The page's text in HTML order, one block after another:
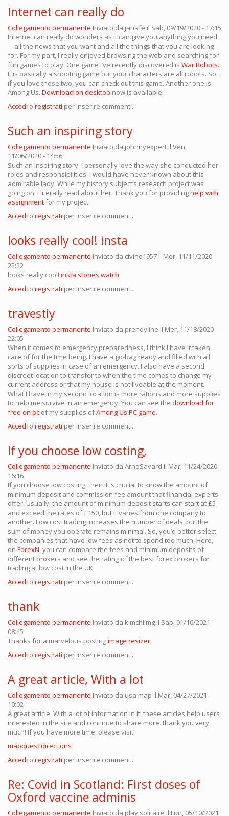
Internet can really do
Collegamento permanente Inviato da janafe il Sab, 09/19/2020 - 17:15
Internet can really do wonders as it can give you anything you need
—all the news that you want and all the things that you are looking
for. For my part, I really enjoyed browsing the web and searching for
fun games to play. One game I’ve recently discovered is War Robots.
It is basically a shooting game but your characters are all robots. So,
if you love these two, you can check out this game. Another one is
Among Us. Download on desktop now is available.
Accedi o registrati per inserire commenti.
Such an inspiring story
Collegamento permanente Inviato da johnnyexpert il Ven,
11/06/2020 - 14:56
Such an inspiring story. I personally love the way she conducted her
roles and responsibilities. I would have never known about this
admirable lady. While my history subject’s research project was
going on. I literally read about her. Thank you for providinghelp with
assignmentfor my project.
Accedi o registrati per inserire commenti.
looks really cool! insta
Collegamento permanente Inviato da civiho1957 il Mer, 11/11/2020 -
22:22
looks really cool! insta stories watch
Accedi o registrati per inserire commenti.
travestiy
Collegamento permanente Inviato da prendyline il Mer, 11/18/2020 -
22:05
When it comes to emergency preparedness, I think I have it taken
care of for the time being. I have a go-bag ready and filled with all
sorts of supplies in case of an emergency. I also have a second
discreet location to transfer to when the time comes to change my
current address or that my house is not liveable at the moment.
What I have in my second location is more rations and more supplies
to help me survive in an emergency. You can see the download for
free on pc of my supplies ofAmong Us PC game.
Accedi o registrati per inserire commenti.
If you choose low costing,
Collegamento permanente Inviato da ArnoSavard il Mar, 11/24/2020 -
16:16
If you choose low costing, then it is crucial to know the amount of
minimum deposit and commission fee amount that financial experts
offer. Usually, the amount of minimum deposit starts can start at £5
and exceed the rates of £150, but it varies from one company to
another. Low cost trading increases the number of deals, but the
sum of money you operate remains minimal. So, you’d better select
the companies that have low fees as not to spend too much. Here,
on ForexN, you can compare the fees and minimum deposits of
different brokers and see the rating of the best forex brokers for
trading at low cost in the UK.
Accedi o registrati per inserire commenti.
thank
Collegamento permanente Inviato da kimchiimg il Sab, 01/16/2021 -
08:45
Thanks for a marvelous postingimage resizer
Accedi o registrati per inserire commenti.
A great article, With a lot
Collegamento permanente Inviato da usa map il Mar, 04/27/2021 -
10:02
A great article, With a lot of information in it, these articles help users
interested in the site and continue to share more. thank you very
much! If you have more time, please visit:
mapquest directions
Accedi o registrati per inserire commenti.
Re: Covid in Scotland: First doses of
Oxford vaccine adminis
Collegamento permanente Inviato da play solitaire il Lun, 05/10/2021